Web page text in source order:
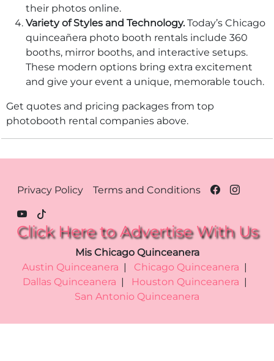
their photos online.
Variety of Styles and Technology.Today’s Chicago
quinceañera photo booth rentals include 360
booths, mirror booths, and interactive setups.
These modern options bring extra excitement
and give your event a unique, memorable touch.
Get quotes and pricing packages from top
photobooth rental companies above.
Footer Menu - Chicago
Privacy Policy Terms and Conditions
Click Here to Advertise With Us
Mis Chicago Quinceanera
Austin Quinceanera | Chicago Quinceanera |
Dallas Quinceanera | Houston Quinceanera |
San Antonio Quinceanera